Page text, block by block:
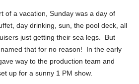
of a vacation, Sunday was a day of
day drinking, sun, the pool deck, all
just getting their sea legs. But
that for no reason! In the early
way to the production team and
up for a sunny 1 PM show.